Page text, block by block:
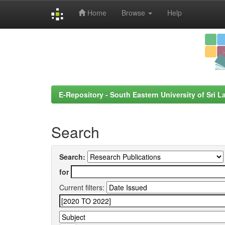
Home Browse Help
E-Repository - South Eastern University of Sri
Search
Search:
for
Current filters: